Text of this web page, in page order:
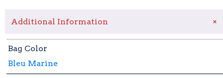
Additional Information +
Bag Color
Bleu Marine